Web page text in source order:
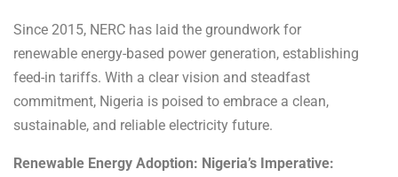
Since 2015, NERC has laid the groundwork for
renewable energy-based power generation, establishing
feed-in tariffs. With a clear vision and steadfast
commitment, Nigeria is poised to embrace a clean,
sustainable, and reliable electricity future.
Renewable Energy Adoption: Nigeria’s Imperative: